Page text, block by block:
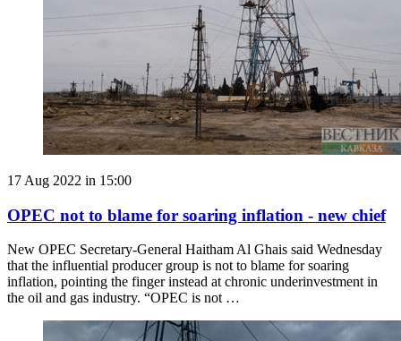
17 Aug 2022 in 15:00
OPEC not to blame for soaring inflation - new chief
New OPEC Secretary-General Haitham Al Ghais said Wednesday
that the influential producer group is not to blame for soaring
inflation, pointing the finger instead at chronic underinvestment in
the oil and gas industry. “OPEC is not …